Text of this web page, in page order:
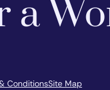
a
ConditionsSite Map